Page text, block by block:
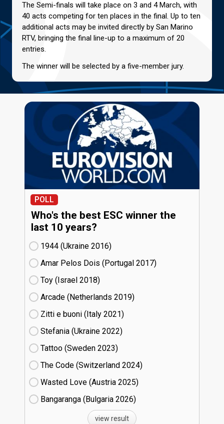
The Semi-finals will take place on 3 and 4 March, with
40 acts competing for ten places in the final. Up to ten
additional acts may be invited directly by San Marino
RTV, bringing the final line-up to a maximum of 20
entries.
The winner will be selected by a five-member jury.
POLL
Who's the best ESC winner the
last 10 years?
1944 (Ukraine
16)
Amar Pelos Dois (Portugal
17)
Toy (Israel
18)
Arcade (Netherlands
19)
Zitti e buoni​ (Italy
21)
Stefania (Ukraine
22)
Tattoo (Sweden
23)
The Code (Switzerland
24)
Wasted Love (Austria
25)
Bangaranga (Bulgaria
26)
view result